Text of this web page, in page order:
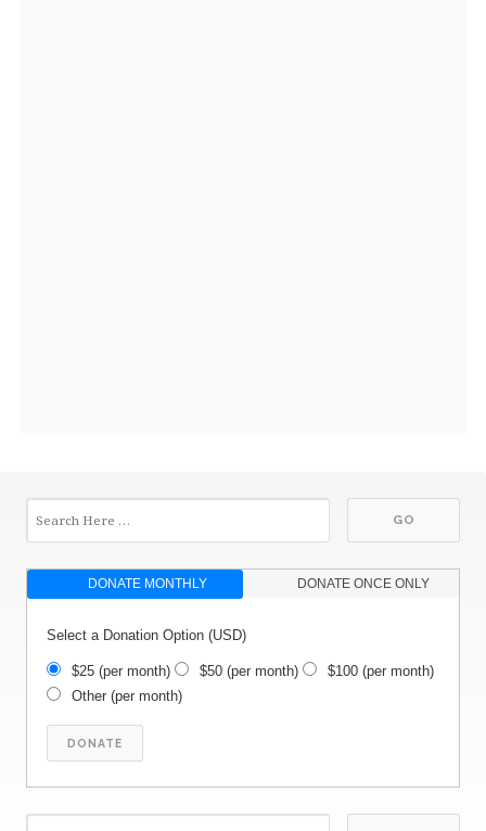
DONATE MONTHLY DONATE ONCE ONLY
Select a Donation Option(USD)
$25(per month) $50(per month) $100(per month)
Other(per month)